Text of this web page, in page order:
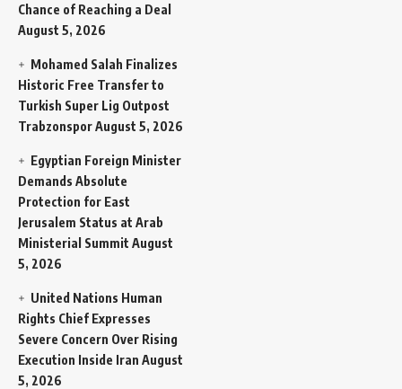
Chance of Reaching a Deal
August 5, 2026
Mohamed Salah Finalizes
Historic Free Transfer to
Turkish Super Lig Outpost
TrabzonsporAugust 5, 2026
Egyptian Foreign Minister
Demands Absolute
Protection for East
Jerusalem Status at Arab
Ministerial Summit August
5, 2026
United Nations Human
Rights Chief Expresses
Severe Concern Over Rising
Execution Inside Iran August
5, 2026